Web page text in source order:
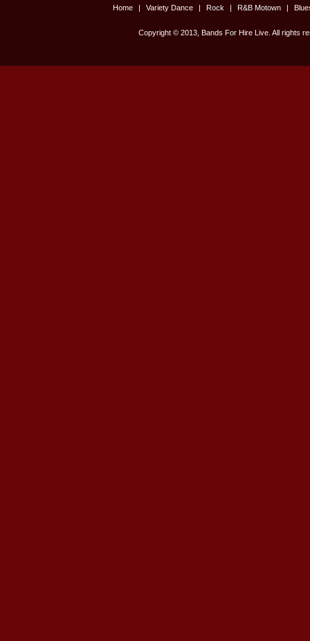
Home | Variety Dance | Rock | R&B Motown |
Copyright © 2013, Bands For Hire Live. All rights